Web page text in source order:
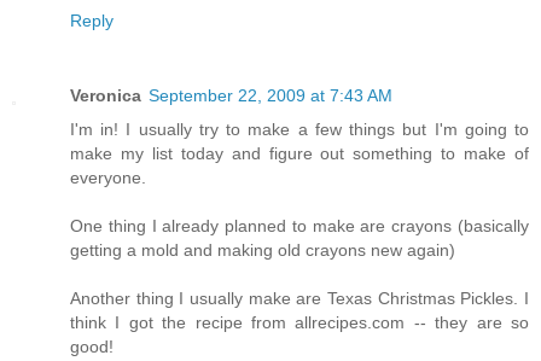
Reply
Veronica September 22, 2009 at 7:43 AM
I'm in! I usually try to make a few things but I'm going to
make my list today and figure out something to make of
everyone.
One thing I already planned to make are crayons (basically
getting a mold and making old crayons new again)
Another thing I usually make are Texas Christmas Pickles. I
think I got the recipe from allrecipes.com -- they are so
good!